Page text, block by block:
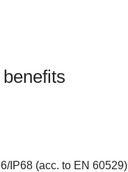
IP68 (acc. to EN 60529)